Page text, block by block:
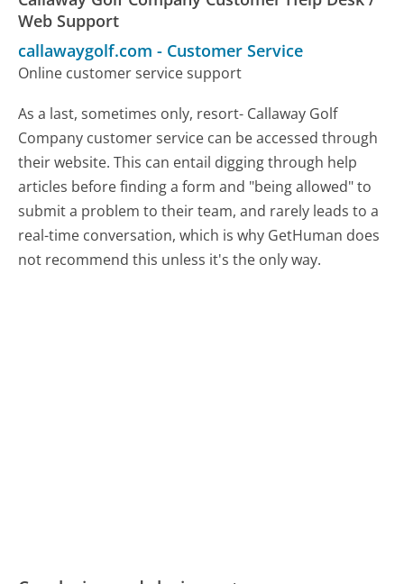
Web Support
callawaygolf.com - Customer Service
Online customer service support
As a last, sometimes only, resort- Callaway Golf
Company customer service can be accessed through
their website. This can entail digging through help
articles before finding a form and "being allowed" to
submit a problem to their team, and rarely leads to a
real-time conversation, which is why GetHuman does
not recommend this unless it's the only way.